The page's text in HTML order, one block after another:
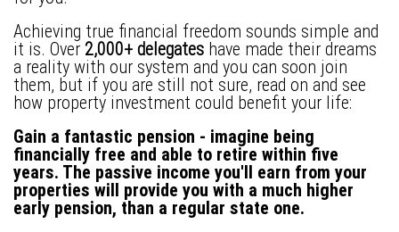
Achieving true financial freedom sounds simple and
it is. Over 2,000+ delegates have made their dreams
a reality with our system and you can soon join
them, but if you are still not sure, read on and see
how property investment could benefit your life:
Gain a fantastic pension - imagine being
financially free and able to retire within five
years. The passive income you'll earn from your
properties will provide you with a much higher
early pension, than a regular state one.